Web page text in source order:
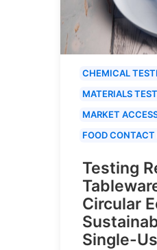
CHEMICAL
MATERIALS
MARKET
FOOD CONTACT
Testing
Circular
Single-